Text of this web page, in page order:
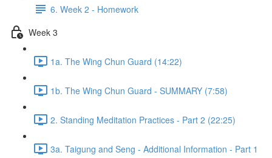
6. Week 2 - Homework
Week 3
1a. The Wing Chun Guard (14:22)
1b. The Wing Chun Guard - SUMMARY (7:58)
2. Standing Meditation Practices - Part 2 (22:25)
3a. Taigung and Seng - Additional Information - Part 1